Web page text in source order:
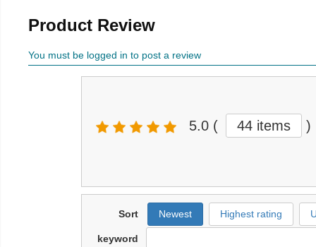
Product Review
You must be logged in to post a review
5.0 ( 44 items )
Sort Newest Highest rating
keyword